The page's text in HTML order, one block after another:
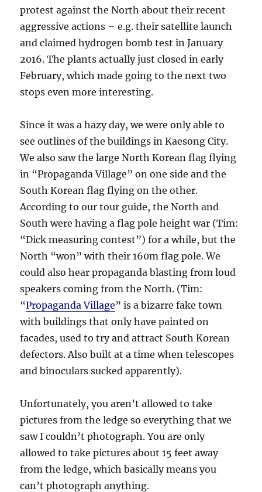
protest against the North about their recent
aggressive actions – e.g. their satellite launch
and claimed hydrogen bomb test in January
2016. The plants actually just closed in early
February, which made going to the next two
stops even more interesting.
Since it was a hazy day, we were only able to
see outlines of the buildings in Kaesong City.
We also saw the large North Korean flag flying
in “Propaganda Village” on one side and the
South Korean flag flying on the other.
According to our tour guide, the North and
South were having a flag pole height war (Tim:
“Dick measuring contest”) for a while, but the
North “won” with their 160m flag pole. We
could also hear propaganda blasting from loud
speakers coming from the North. (Tim:
“Propaganda Village” is a bizarre fake town
with buildings that only have painted on
facades, used to try and attract South Korean
defectors. Also built at a time when telescopes
and binoculars sucked apparently).
Unfortunately, you aren’t allowed to take
pictures from the ledge so everything that we
saw I couldn’t photograph. You are only
allowed to take pictures about 15 feet away
from the ledge, which basically means you
can’t photograph anything.